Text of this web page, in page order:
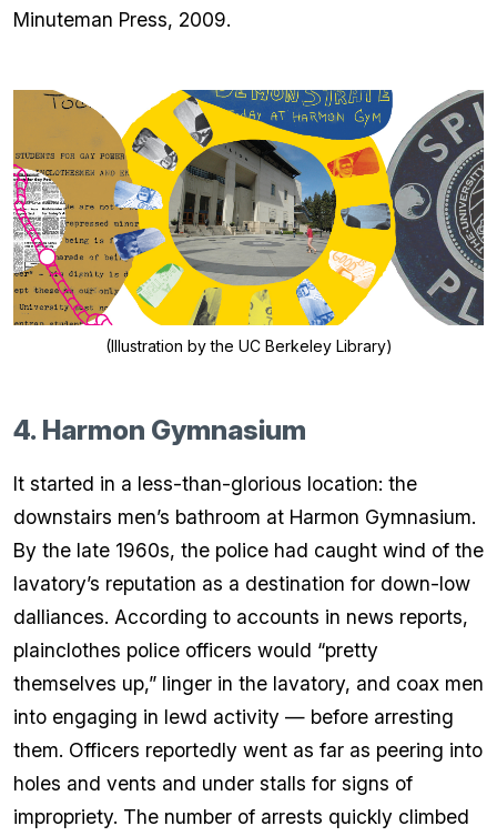
Minuteman Press, 2009.
(Illustration by the UC Berkeley Library)
4. Harmon Gymnasium
It started in a less-than-glorious location: the
downstairs men’s bathroom at Harmon Gymnasium.
By the late 1960s, the police had caught wind of the
lavatory’s reputation as a destination for down-low
dalliances. According to accounts in news reports,
plainclothes police officers would “pretty
themselves up,” linger in the lavatory, and coax men
into engaging in lewd activity — before arresting
them. Officers reportedly went as far as peering into
holes and vents and under stalls for signs of
impropriety. The number of arrests quickly climbed